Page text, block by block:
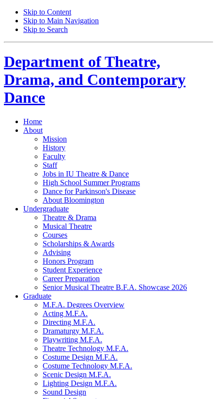
Skip to Content
Skip to Main Navigation
Skip to Search
Department ofTheatre,
Drama, and Contemporary
Dance
Home
About
Mission
History
Faculty
Staff
Jobs in IU Theatre & Dance
High School Summer Programs
Dance for Parkinson's Disease
About Bloomington
Undergraduate
Theatre & Drama
Musical Theatre
Courses
Scholarships & Awards
Advising
Honors Program
Student Experience
Career Preparation
Senior Musical Theatre B.F.A. Showcase 2026
Graduate
M.F.A. Degrees Overview
Acting M.F.A.
Directing M.F.A.
Dramaturgy M.F.A.
Playwriting M.F.A.
Theatre Technology M.F.A.
Costume Design M.F.A.
Costume Technology M.F.A.
Scenic Design M.F.A.
Lighting Design M.F.A.
Sound Design